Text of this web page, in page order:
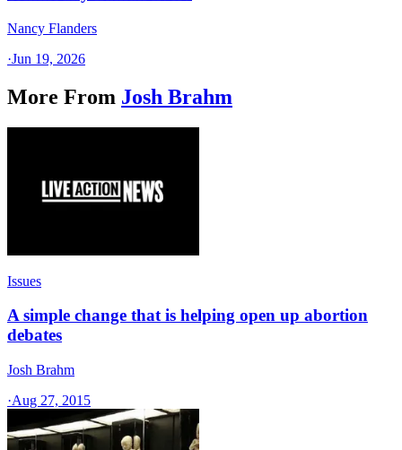
Nancy Flanders
·Jun 19, 2026
More From Josh Brahm
Issues
A simple change that is helping open up abortion
debates
Josh Brahm
·Aug 27, 2015